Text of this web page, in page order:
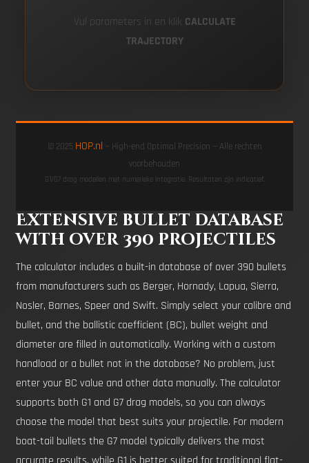
Vul parameters in en klik CALCULATE
TRAJECTORY
© 2025 HOP.nl — High-end Optimal Precision — Alle rechten
voorbehouden
G1/G7 drag modellen met numerieke integratie. Resultaten zijn indicatief.
Extensive bullet database
with over 390 projectiles
The calculator includes a built-in database of over 390 bullets
from manufacturers such as Berger, Hornady, Lapua, Sierra,
Nosler, Barnes, Speer and Swift. Simply select your calibre and
bullet, and the ballistic coefficient (BC), bullet weight and
diameter are filled in automatically. Working with a custom
handload or a bullet not in the database? No problem, just
enter your BC value and other data manually. The calculator
supports both G1 and G7 drag models, so you can always
choose the model that best suits your projectile. For modern
boat-tail bullets the G7 model typically delivers the most